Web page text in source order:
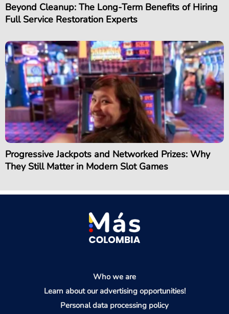
Beyond Cleanup: The Long-Term Benefits of Hiring
Full Service Restoration Experts
Progressive Jackpots and Networked Prizes: Why
They Still Matter in Modern Slot Games
Who we are
Learn about our advertising opportunities!
Personal data processing policy